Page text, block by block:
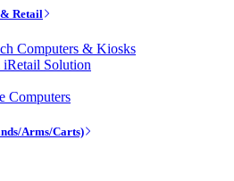
Retail
Computers & Kiosks
Solution
Computers
Arms/Carts)